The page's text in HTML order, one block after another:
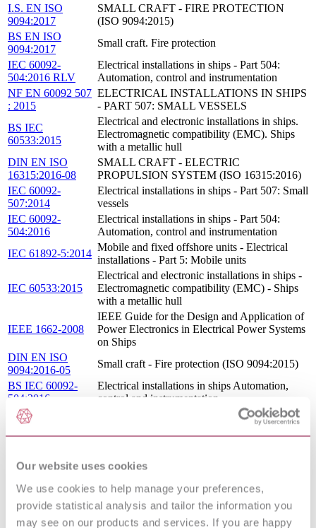
Our website uses cookies
We use cookies to help manage your preferences,
provide statistical analysis and tailor the information you
may see on our products and services. If you are happy
I.S. EN ISO
9094:2017
SMALL CRAFT - FIRE PROTECTION
(ISO 9094:2015)
BS EN ISO
9094:2017
Small craft. Fire protection
IEC 60092-
504:2016 RLV
Electrical installations in ships - Part 504:
Automation, control and instrumentation
NF EN 60092 507
: 2015
ELECTRICAL INSTALLATIONS IN SHIPS
- PART 507: SMALL VESSELS
BS IEC
60533:2015
Electrical and electronic installations in ships.
Electromagnetic compatibility (EMC). Ships
with a metallic hull
DIN EN ISO
16315:2016-08
SMALL CRAFT - ELECTRIC
PROPULSION SYSTEM (ISO 16315:2016)
IEC 60092-
507:2014
Electrical installations in ships - Part 507: Small
vessels
IEC 60092-
504:2016
Electrical installations in ships - Part 504:
Automation, control and instrumentation
IEC 61892-5:2014
Mobile and fixed offshore units - Electrical
installations - Part 5: Mobile units
IEC 60533:2015
Electrical and electronic installations in ships -
Electromagnetic compatibility (EMC) - Ships
with a metallic hull
IEEE 1662-2008
IEEE Guide for the Design and Application of
Power Electronics in Electrical Power Systems
on Ships
DIN EN ISO
9094:2016-05
Small craft - Fire protection (ISO 9094:2015)
BS IEC 60092-
504:2016
Electrical installations in ships Automation,
control and instrumentation
CEI 18-54 : 2003
ELECTRICAL INSTALLATIONS IN SHIPS
- PART 504: SPECIAL FEATURES -
CONTROL AND INSTRUMENTATION
13/30283500 DC : ELECTRONIC INSTALLATIONS IN
COMPATIBILITY
IEC 60092-
201:1994
Electrical installations in ships - Part 201:
System design - General